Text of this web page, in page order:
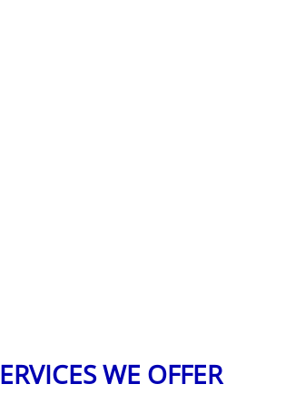
WE OFFER